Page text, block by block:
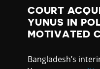
COURT
YUNUS IN
MOTIVATED
Bangladesh’s